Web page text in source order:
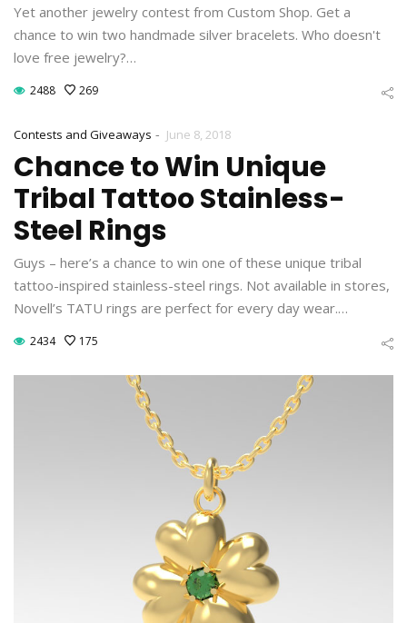
Yet another jewelry contest from Custom Shop. Get a
chance to win two handmade silver bracelets. Who doesn't
love free jewelry?…
2488 269
Contests and Giveaways - June 8, 2018
Chance to Win Unique
Tribal Tattoo Stainless-
Steel Rings
Guys – here’s a chance to win one of these unique tribal
tattoo-inspired stainless-steel rings. Not available in stores,
Novell’s TATU rings are perfect for every day wear.…
2434 175